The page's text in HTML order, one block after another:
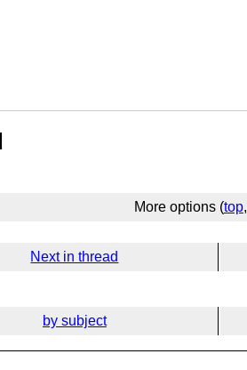
More options (top,
Next in thread
by subject